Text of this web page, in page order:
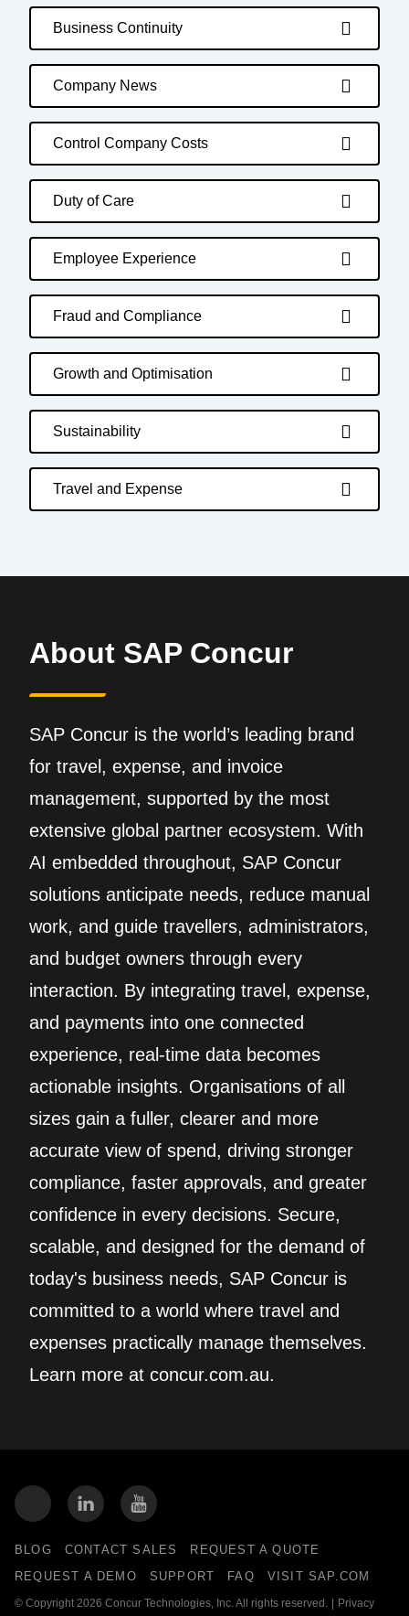
Business Continuity
Company News
Control Company Costs
Duty of Care
Employee Experience
Fraud and Compliance
Growth and Optimisation
Sustainability
Travel and Expense
About SAP Concur
SAP Concur is the world’s leading brand
for travel, expense, and invoice
management, supported by the most
extensive global partner ecosystem. With
AI embedded throughout, SAP Concur
solutions anticipate needs, reduce manual
work, and guide travellers, administrators,
and budget owners through every
interaction. By integrating travel, expense,
and payments into one connected
experience, real‑time data becomes
actionable insights. Organisations of all
sizes gain a fuller, clearer and more
accurate view of spend, driving stronger
compliance, faster approvals, and greater
confidence in every decisions. Secure,
scalable, and designed for the demand of
today's business needs, SAP Concur is
committed to a world where travel and
expenses practically manage themselves.
Learn more at concur.com.au.
BLOG CONTACT SALES
REQUEST A QUOTE
REQUEST A DEMO
SUPPORT FAQ VISIT SAP.COM
© Copyright 2026 Concur Technologies, Inc. All rights reserved. Privacy